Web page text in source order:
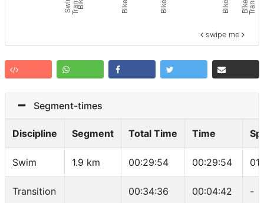
swipe me
Segment-times
Discipline Segment Total Time Time
Swim 1.9 km 00:29:54 00:29:54
Transition 00:34:36 00:04:42 -